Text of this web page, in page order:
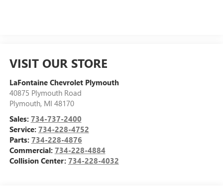
VISIT OUR STORE
LaFontaine Chevrolet Plymouth
40875 Plymouth Road
Plymouth, MI 48170
Sales: 734-737-2400
Service: 734-228-4752
Parts: 734-228-4876
Commercial: 734-228-4884
Collision Center: 734-228-4032